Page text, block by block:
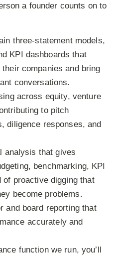
a founder counts on to
three-statement models,
KPI dashboards that
companies and bring
conversations.
across equity, venture
to pitch
diligence responses, and
analysis that gives
benchmarking, KPI
proactive digging that
become problems.
and board reporting that
accurately and
function we run, you’ll